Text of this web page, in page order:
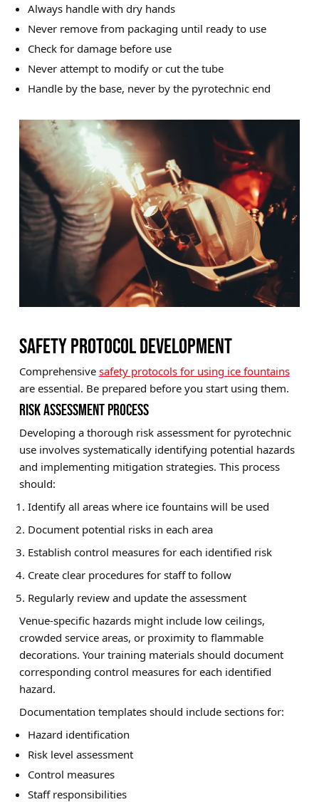
Always handle with dry hands
Never remove from packaging until ready to use
Check for damage before use
Never attempt to modify or cut the tube
Handle by the base, never by the pyrotechnic end
SAFETY PROTOCOL DEVELOPMENT
Comprehensive safety protocols for using ice fountains
are essential. Be prepared before you start using them.
RISK ASSESSMENT PROCESS
Developing a thorough risk assessment for pyrotechnic
use involves systematically identifying potential hazards
and implementing mitigation strategies. This process
should:
Identify all areas where ice fountains will be used
Document potential risks in each area
Establish control measures for each identified risk
Create clear procedures for staff to follow
Regularly review and update the assessment
Venue-specific hazards might include low ceilings,
crowded service areas, or proximity to flammable
decorations. Your training materials should document
corresponding control measures for each identified
hazard.
Documentation templates should include sections for:
Hazard identification
Risk level assessment
Control measures
Staff responsibilities